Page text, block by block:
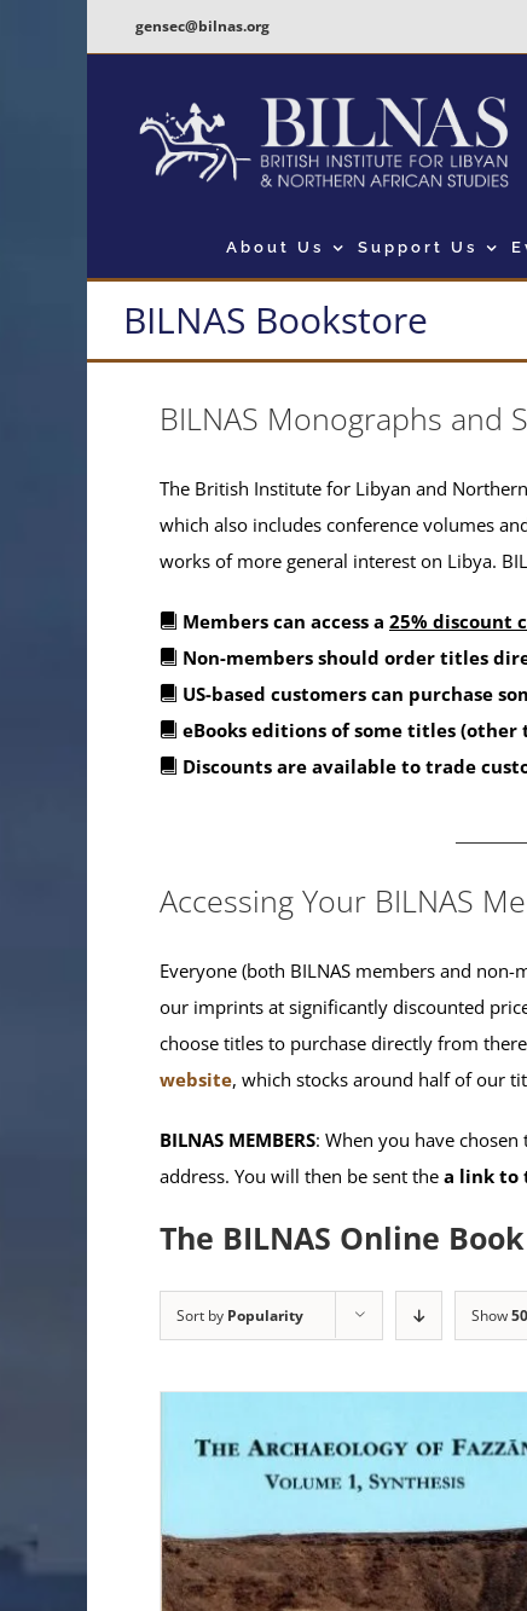
gensec@bilnas.org
About Us Support Us
BILNAS Bookstore
BILNAS Monographs and
The British Institute for Libyan and
which also includes conference volumes
works of more general interest on Libya.
Members can access a 25% discount
Non-members should order titles
US-based customers can purchase
eBooks editions of some titles (other
Discounts are available to trade
Accessing Your BILNAS
Everyone (both BILNAS members and
our imprints at significantly discounted
choose titles to purchase directly from
website, which stocks around half of our
BILNAS MEMBERS: When you have
address. You will then be sent the a link to
The BILNAS Online
Sort by Popularity Show